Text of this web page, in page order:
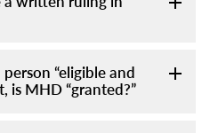
“eligible and
is MHD “granted?”